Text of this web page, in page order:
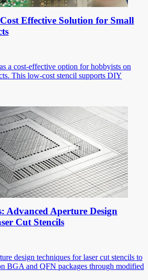
Effective Solution for Small
a cost-effective option for hobbyists on
This low-cost stencil supports DIY
Advanced Aperture Design
Cut Stencils
design techniques for laser cut stencils to
BGA and QFN packages through modified